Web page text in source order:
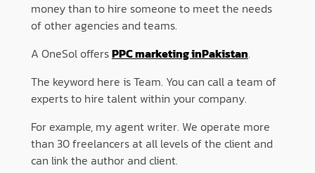
money than to hire someone to meet the needs
of other agencies and teams.
A OneSol offersPPC marketing inPakistan.
The keyword here is Team. You can call a team of
experts to hire talent within your company.
For example, my agent writer. We operate more
than 30 freelancers at all levels of the client and
can link the author and client.